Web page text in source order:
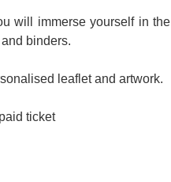
will immerse yourself in the
binders.
leaflet and artwork.
ticket